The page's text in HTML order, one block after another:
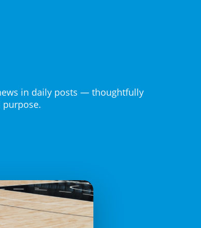
in daily posts — thoughtfully
purpose.